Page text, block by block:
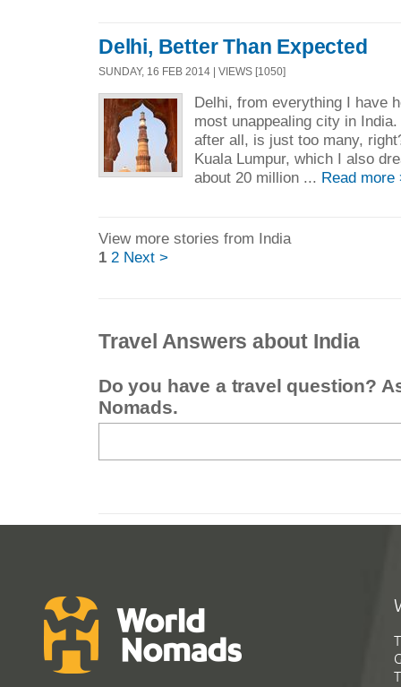
Delhi, Better Than Expected
SUNDAY, 16 FEB 2014 | VIEWS [1050]
Delhi, from everything I have
most unappealing city in
after all, is just too many,
Kuala Lumpur, which I also
about 20 million ... Read more
View more stories from India
1 2 Next >
Travel Answers about India
Do you have a travel question?
Nomads.